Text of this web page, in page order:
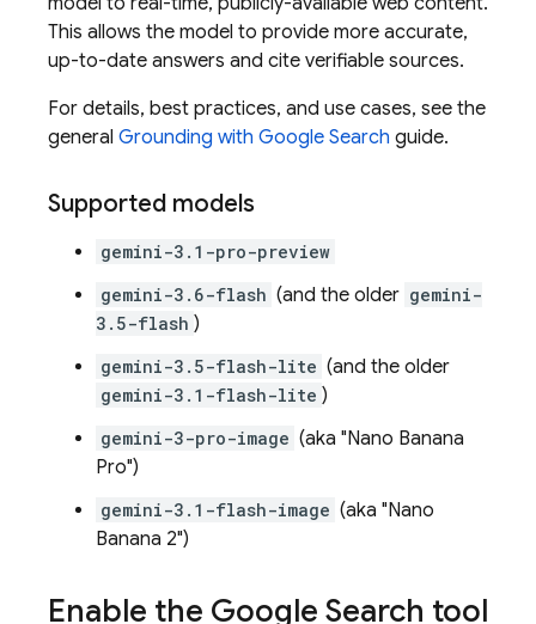
This allows the model to provide more accurate,
up-to-date answers and cite verifiable sources.
For details, best practices, and use cases, see the
general Grounding with Google Search guide.
Supported models
gemini-3.1-pro-preview
gemini-3.6-flash (and the older gemini-
3.5-flash )
gemini-3.5-flash-lite (and the older
gemini-3.1-flash-lite )
gemini-3-pro-image (aka "Nano Banana
Pro")
gemini-3.1-flash-image (aka "Nano
Banana 2")
Enable the Google Search tool